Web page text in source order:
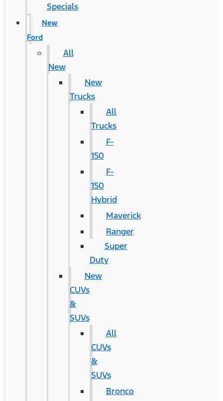
Specials
New
Ford
All
New
New
Trucks
All
Trucks
F-
150
F-
150
Hybrid
Maverick
Ranger
Super
Duty
New
CUVs
&
SUVs
All
CUVs
&
SUVs
Bronco